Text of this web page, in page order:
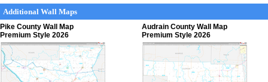
Additional Wall Maps
Pike County Wall Map
Premium Style 2026
Audrain County Wall Map
Premium Style 2026